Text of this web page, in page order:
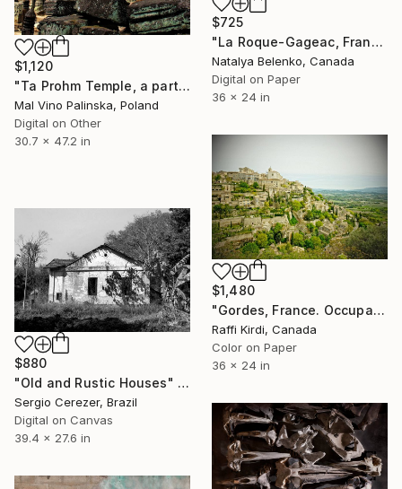
$1,120
"Ta Prohm Temple, a part of Angkor Wat Complex" Photograph
Mal Vino Palinska, Poland
Digital on Other
30.7 x 47.2 in
$725
"La Roque-Gageac, France" Photograph
Natalya Belenko, Canada
Digital on Paper
36 x 24 in
$1,480
"Gordes, France. Occupation by the Roman empire. - Limited Edition of 5" Photograph
Raffi Kirdi, Canada
Color on Paper
36 x 24 in
$880
"Old and Rustic Houses" Photograph
Sergio Cerezer, Brazil
Digital on Canvas
39.4 x 27.6 in